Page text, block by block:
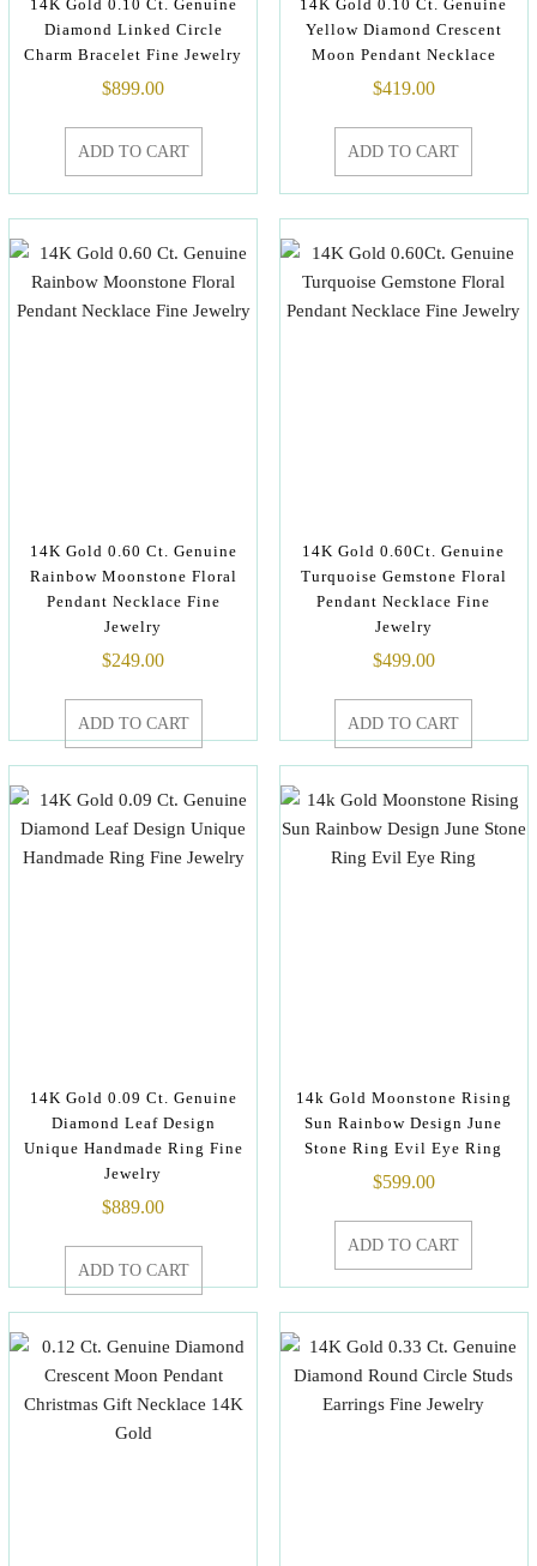
14K Gold 0.10 Ct. Genuine
Diamond Linked Circle
Charm Bracelet Fine Jewelry
$899.00
ADD TO CART
14K Gold 0.10 Ct. Genuine
Yellow Diamond Crescent
Moon Pendant Necklace
$419.00
ADD TO CART
14K Gold 0.60 Ct. Genuine
Rainbow Moonstone Floral
Pendant Necklace Fine
Jewelry
$249.00
ADD TO CART
14K Gold 0.60Ct. Genuine
Turquoise Gemstone Floral
Pendant Necklace Fine
Jewelry
$499.00
ADD TO CART
14K Gold 0.09 Ct. Genuine
Diamond Leaf Design
Unique Handmade Ring Fine
Jewelry
$889.00
ADD TO CART
14k Gold Moonstone Rising
Sun Rainbow Design June
Stone Ring Evil Eye Ring
$599.00
ADD TO CART